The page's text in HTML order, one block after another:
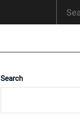
Search